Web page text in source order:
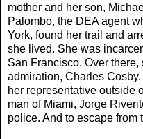
mother and her son,
Palombo, the DEA agent
York, found her trail and
she lived. She was
San Francisco. Over
admiration, Charles
her representative outside
man of Miami, Jorge
police. And to escape from